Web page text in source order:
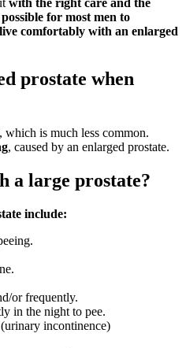
for most men to
comfortably with an enlarged
prostate when
is much less common.
, caused by an enlarged prostate.
a large prostate?
include:
or frequently.
in the night to pee.
incontinence)